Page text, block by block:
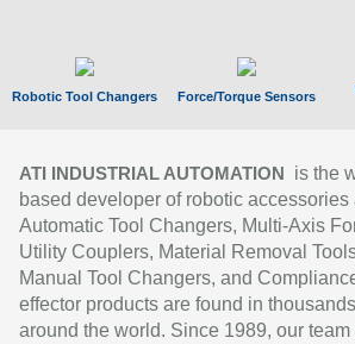
Robotic Tool Changers Force/Torque Sensors
ATI INDUSTRIAL AUTOMATION
is the
based developer of robotic
Automatic Tool Changers, Multi-Axis
Utility Couplers, Material Removal
Manual Tool Changers, and
effector products are found in
around the world. Since 1989, our